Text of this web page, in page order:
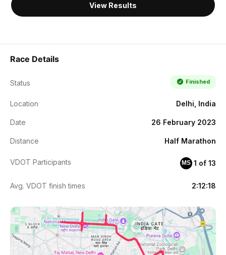
View Results
Race Details
Status Finished
Location Delhi, India
Date 26 February 2023
Distance Half Marathon
VDOT Participants MS 1 of 13
Avg. VDOT finish times 2:12:18